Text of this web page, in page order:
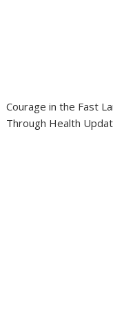
Courage in the Fast
Through Health